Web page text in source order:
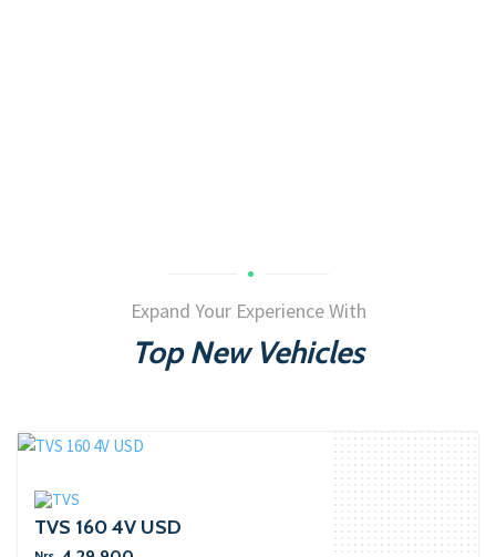
Expand Your Experience With
Top New Vehicles
TVS 160 4V USD